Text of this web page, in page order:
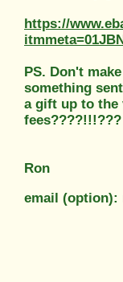
https://
PS. Don't
something
a gift up to the
fees????!!!???
Ron
email (option):